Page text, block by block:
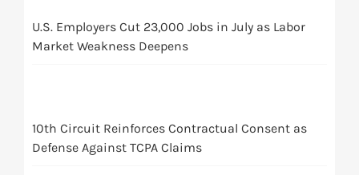
U.S. Employers Cut 23,000 Jobs in July as Labor
Market Weakness Deepens
10th Circuit Reinforces Contractual Consent as
Defense Against TCPA Claims